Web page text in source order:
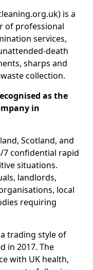
is a
of professional
services,
death
sharps and
collection.
as the
in
Scotland, and
7 confidential rapid
situations.
landlords,
local
requiring
trading style of
in 2017. The
with UK health,